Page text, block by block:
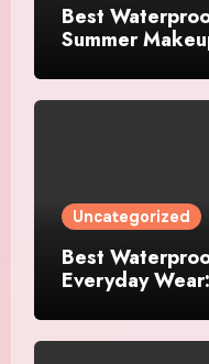
Best
Summer
Uncategorized
Best
Everyday